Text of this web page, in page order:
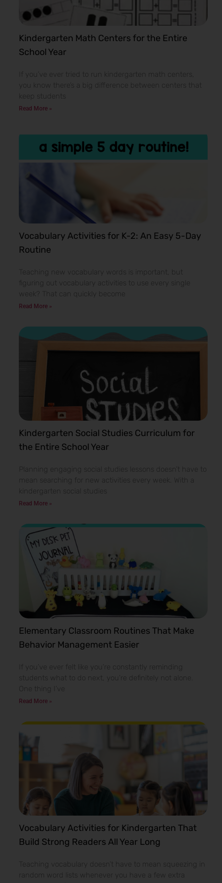
Kindergarten Math Centers for the Entire
School Year
If you’ve ever tried to run kindergarten math centers,
you know there’s a big difference between centers that
Read More »
Vocabulary Activities for K-2: An Easy 5-Day
Routine
Teaching new vocabulary words is important, but
figuring out vocabulary activities to use every single
week? That can quickly become
Read More »
Kindergarten Social Studies Curriculum for
the Entire School Year
Planning engaging social studies lessons doesn’t have to
mean searching for new activities every week. With a
kindergarten social studies
Read More »
Elementary Classroom Routines That Make
Behavior Management Easier
If you’ve ever felt like you’re constantly reminding
students what to do next, you’re definitely not alone.
One thing I’ve
Read More »
Vocabulary Activities for Kindergarten That
Build Strong Readers All Year Long
Teaching vocabulary doesn’t have to mean squeezing in